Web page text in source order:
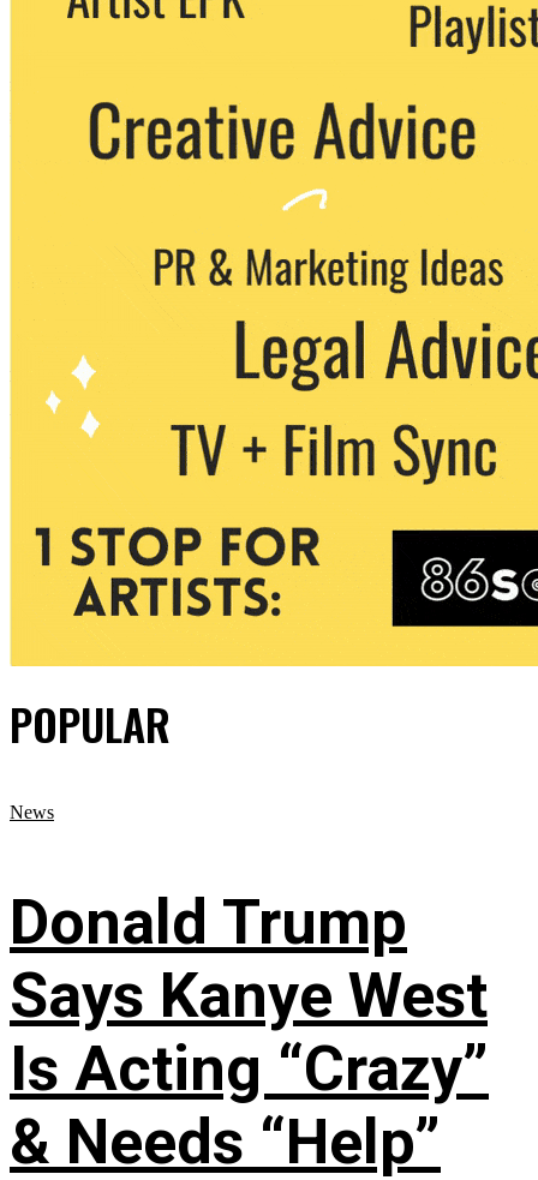
POPULAR
News
Donald Trump
Says Kanye West
Is Acting “Crazy”
& Needs “Help”